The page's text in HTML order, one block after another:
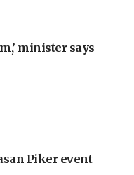
minister says
Piker event